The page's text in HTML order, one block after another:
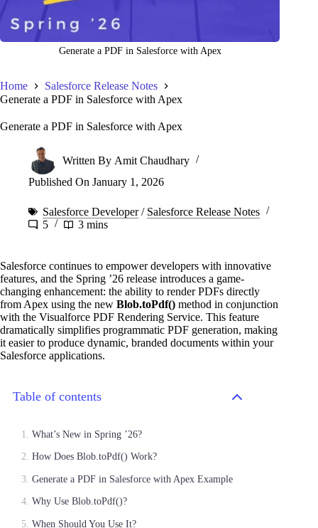
Generate a PDF in Salesforce with Apex
Home
Salesforce Release Notes
Generate a PDF in Salesforce with Apex
Generate a PDF in Salesforce with Apex
Written By Amit Chaudhary
Published On January 1, 2026
Salesforce Developer/ Salesforce Release Notes
5
3 mins
Salesforce continues to empower developers with innovative
features, and the Spring ’26 release introduces a game-
changing enhancement: the ability to render PDFs directly
from Apex using the new Blob.toPdf() method in conjunction
with the Visualforce PDF Rendering Service. This feature
dramatically simplifies programmatic PDF generation, making
it easier to produce dynamic, branded documents within your
Salesforce applications.
Table of contents
What’s New in Spring ’26?
How Does Blob.toPdf() Work?
Generate a PDF in Salesforce with Apex Example
Why Use Blob.toPdf()?
When Should You Use It?